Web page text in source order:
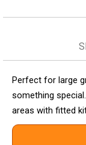
Perfect for large
something
areas with fitted